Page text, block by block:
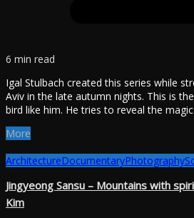
6 min read
Igal Stulbach created this series while
Aviv in the late autumn nights. This is
bird like him. He tries to reveal the
More
ArchitectureDocumentaryPhotography
Jingyeong Sansu – Mountains with
Kim